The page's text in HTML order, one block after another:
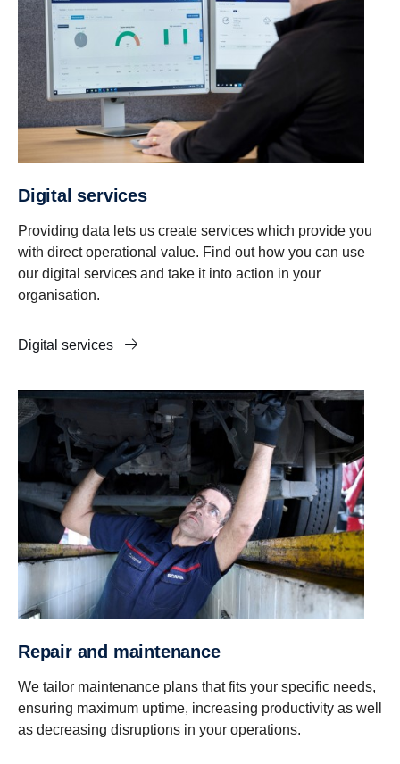
Digital services
Providing data lets us create services which provide you
with direct operational value. Find out how you can use
our digital services and take it into action in your
organisation.
Digital services
Repair and mainte­nance
We tailor maintenance plans that fits your specific needs,
ensuring maximum uptime, increasing productivity as well
as decreasing disruptions in your operations.